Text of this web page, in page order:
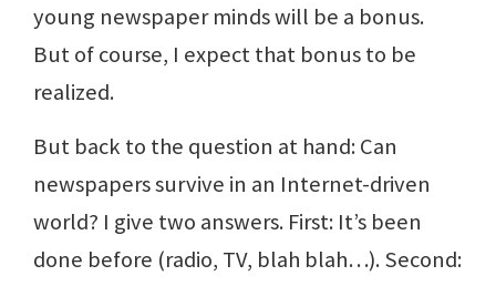
young newspaper minds will be a bonus.
But of course, I expect that bonus to be
realized.
But back to the question at hand: Can
newspapers survive in an Internet-driven
world? I give two answers. First: It’s been
done before (radio, TV, blah blah…). Second: